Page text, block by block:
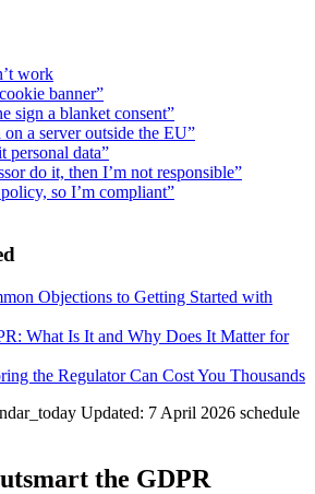
work
banner”
sign a blanket consent”
on a server outside the EU”
personal data”
do it, then I’m not responsible”
so I’m compliant”
Objections to Getting Started with
What Is It and Why Does It Matter for
the Regulator Can Cost You Thousands
Updated: 7 April 2026 schedule
the GDPR